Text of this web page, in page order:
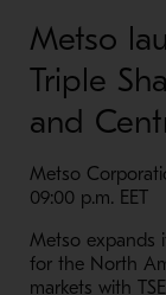
Metso
Triple
and
Metso
09:00 p.m. EET
Metso expands
for the North
markets with